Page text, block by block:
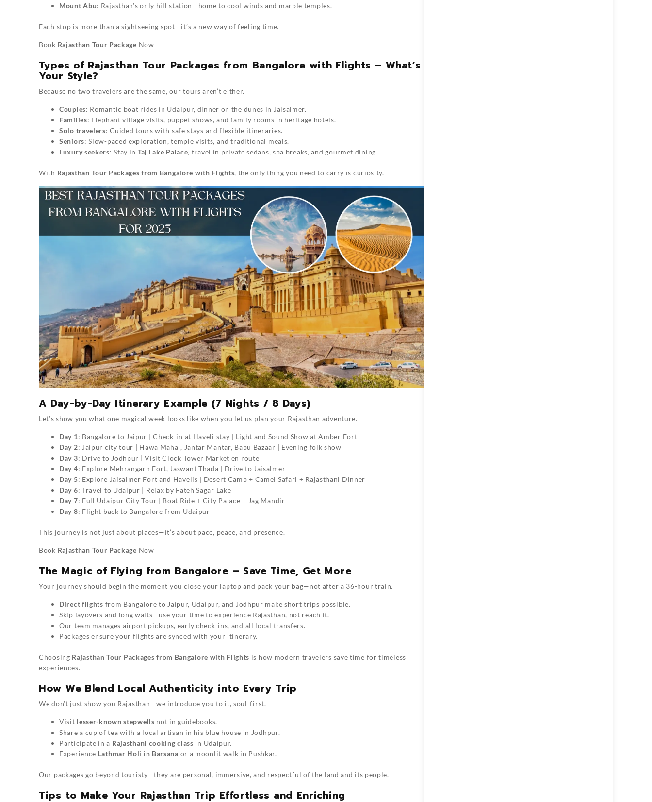
Mount Abu: Rajasthan’s only hill station—home to cool winds and marble temples.
Each stop is more than a sightseeing spot—it’s a new way of feeling time.
Book Rajasthan Tour Package Now
Types of Rajasthan Tour Packages from Bangalore with Flights – What’s
Your Style?
Because no two travelers are the same, our tours aren’t either.
Couples: Romantic boat rides in Udaipur, dinner on the dunes in Jaisalmer.
Families: Elephant village visits, puppet shows, and family rooms in heritage hotels.
Solo travelers: Guided tours with safe stays and flexible itineraries.
Seniors: Slow-paced exploration, temple visits, and traditional meals.
Luxury seekers: Stay in Taj Lake Palace, travel in private sedans, spa breaks, and gourmet dining.
With Rajasthan Tour Packages from Bangalore with Flights, the only thing you need to carry is curiosity.
A Day-by-Day Itinerary Example (7 Nights / 8 Days)
Let’s show you what one magical week looks like when you let us plan your Rajasthan adventure.
Day 1: Bangalore to Jaipur | Check-in at Haveli stay | Light and Sound Show at Amber Fort
Day 2: Jaipur city tour | Hawa Mahal, Jantar Mantar, Bapu Bazaar | Evening folk show
Day 3: Drive to Jodhpur | Visit Clock Tower Market en route
Day 4: Explore Mehrangarh Fort, Jaswant Thada | Drive to Jaisalmer
Day 5: Explore Jaisalmer Fort and Havelis | Desert Camp + Camel Safari + Rajasthani Dinner
Day 6: Travel to Udaipur | Relax by Fateh Sagar Lake
Day 7: Full Udaipur City Tour | Boat Ride + City Palace + Jag Mandir
Day 8: Flight back to Bangalore from Udaipur
This journey is not just about places—it’s about pace, peace, and presence.
Book Rajasthan Tour Package Now
The Magic of Flying from Bangalore – Save Time, Get More
Your journey should begin the moment you close your laptop and pack your bag—not after a 36-hour train.
Direct flights from Bangalore to Jaipur, Udaipur, and Jodhpur make short trips possible.
Skip layovers and long waits—use your time to experience Rajasthan, not reach it.
Our team manages airport pickups, early check-ins, and all local transfers.
Packages ensure your flights are synced with your itinerary.
Choosing Rajasthan Tour Packages from Bangalore with Flights is how modern travelers save time for timeless
experiences.
How We Blend Local Authenticity into Every Trip
We don’t just show you Rajasthan—we introduce you to it, soul-first.
Visit lesser-known stepwells not in guidebooks.
Share a cup of tea with a local artisan in his blue house in Jodhpur.
Participate in a Rajasthani cooking class in Udaipur.
Experience Lathmar Holi in Barsana or a moonlit walk in Pushkar.
Our packages go beyond touristy—they are personal, immersive, and respectful of the land and its people.
Tips to Make Your Rajasthan Trip Effortless and Enriching